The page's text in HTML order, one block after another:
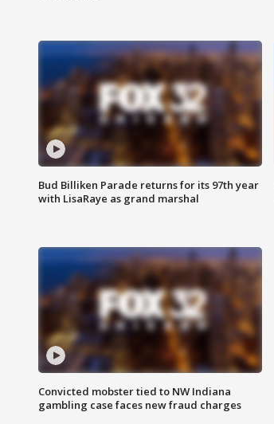
Bud Billiken Parade returns for its 97th year
with LisaRaye as grand marshal
Convicted mobster tied to NW Indiana
gambling case faces new fraud charges